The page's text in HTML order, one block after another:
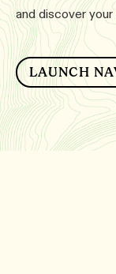
and discover
LAUNCH